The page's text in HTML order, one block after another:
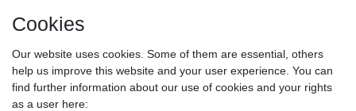
• Registration
• Basket
• Checkout
• Wishlist
Cookies
Our website uses cookies. Some of them are essential, others
help us improve this website and your user experience. You can
find further information about our use of cookies and your rights
as a user here: